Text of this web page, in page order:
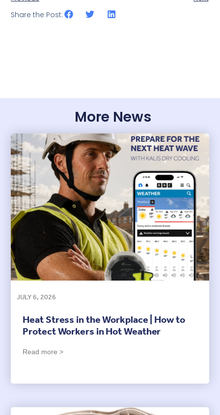
Share the Post:
More News
JULY 6, 2026
Heat Stress in the Workplace | How to
Protect Workers in Hot Weather
Read more >